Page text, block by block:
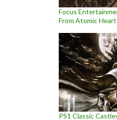
Focus
From Atomic Heart
PS1 Classic